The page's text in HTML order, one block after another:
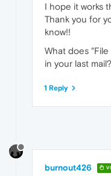
I hope it works
Thank you for
know!!
What does
in your last mail?
1 Reply
burnout426